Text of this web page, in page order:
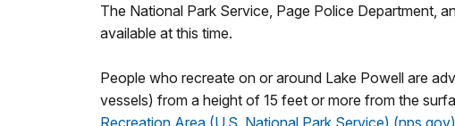
The National Park Service, Page Police Department,
available at this time.
People who recreate on or around Lake Powell are
vessels) from a height of 15 feet or more from the
Recreation Area (U.S. National Park Service) (nps.gov)